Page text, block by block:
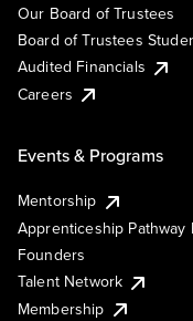
Our Board of Trustees
Board of Trustees
Audited Financials
Careers
Events & Programs
Mentorship
Apprenticeship Pathway
Founders
Talent Network
Membership